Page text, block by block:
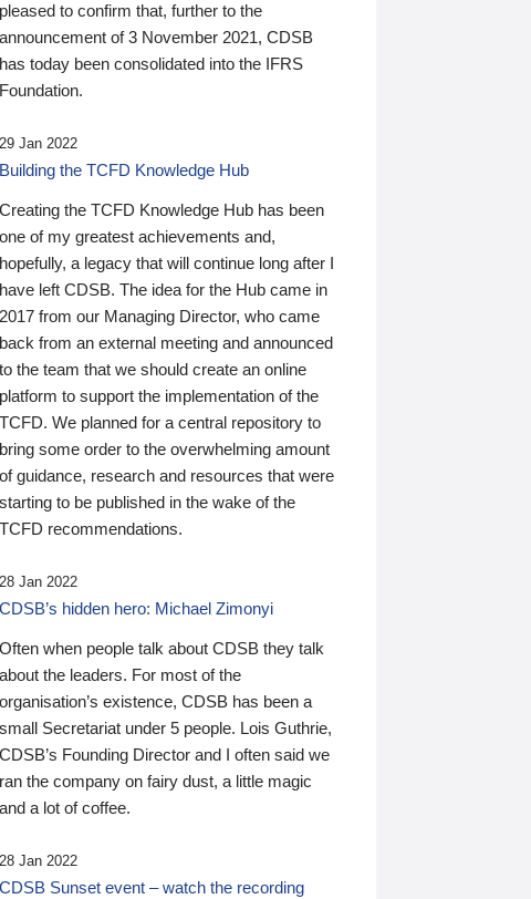
pleased to confirm that, further to the
announcement of 3 November 2021, CDSB
has today been consolidated into the IFRS
Foundation.
29 Jan 2022
Building the TCFD Knowledge Hub
Creating the TCFD Knowledge Hub has been
one of my greatest achievements and,
hopefully, a legacy that will continue long after I
have left CDSB. The idea for the Hub came in
2017 from our Managing Director, who came
back from an external meeting and announced
to the team that we should create an online
platform to support the implementation of the
TCFD. We planned for a central repository to
bring some order to the overwhelming amount
of guidance, research and resources that were
starting to be published in the wake of the
TCFD recommendations.
28 Jan 2022
CDSB’s hidden hero: Michael Zimonyi
Often when people talk about CDSB they talk
about the leaders. For most of the
organisation’s existence, CDSB has been a
small Secretariat under 5 people. Lois Guthrie,
CDSB’s Founding Director and I often said we
ran the company on fairy dust, a little magic
and a lot of coffee.
28 Jan 2022
CDSB Sunset event – watch the recording